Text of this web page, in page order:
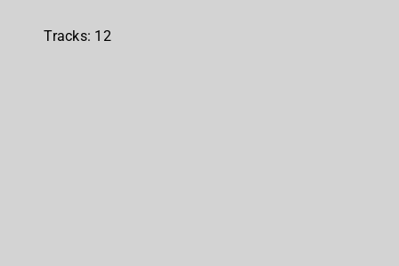
Tracks: 12